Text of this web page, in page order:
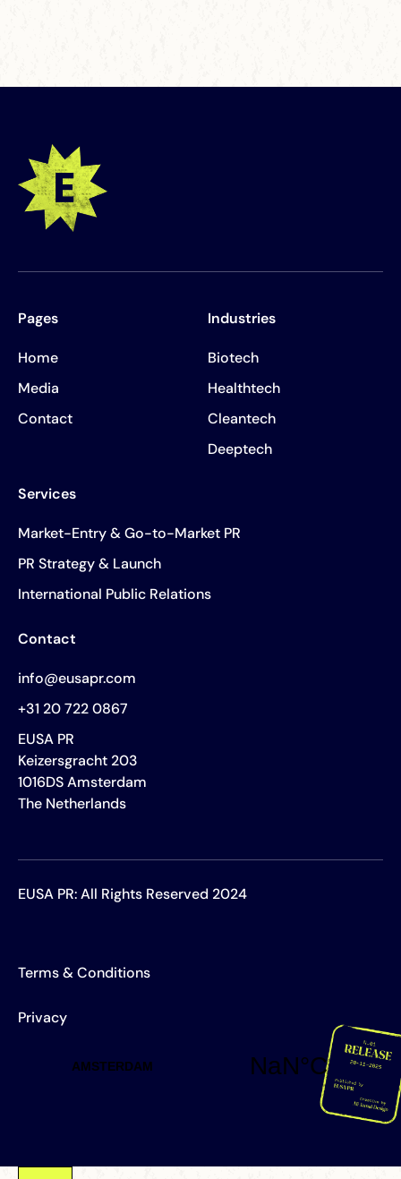
Pages
Home
Media
Contact
Industries
Biotech
Healthtech
Cleantech
Deeptech
Services
Market-Entry & Go-to-Market PR
PR Strategy & Launch
International Public Relations
Contact
info@eusapr.com
+31 20 722 0867
EUSA PR
Keizersgracht 203
1016DS Amsterdam
The Netherlands
EUSA PR: All Rights Reserved 2024
Terms & Conditions
Privacy